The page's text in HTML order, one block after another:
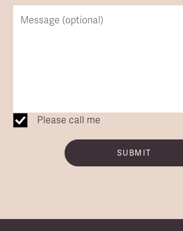
Please call me
SUBMIT